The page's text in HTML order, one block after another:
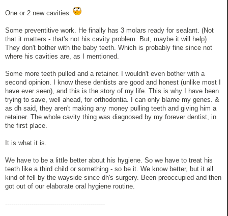
One or 2 new cavities.
Some preventitive work. He finally has 3 molars ready for sealant. (Not
that it matters - that's not his cavity problem. But, maybe it will help).
They don't bother with the baby teeth. Which is probably fine since not
where his cavities are, as I mentioned.
Some more teeth pulled and a retainer. I wouldn't even bother with a
second opinion. I know these dentists are good and honest (unlike most I
have ever seen), and this is the story of my life. This is why I have been
trying to save, well ahead, for orthodontia. I can only blame my genes. &
as dh said, they aren't making any money pulling teeth and giving him a
retainer. The whole cavity thing was diagnosed by my forever dentist, in
the first place.
It is what it is.
We have to be a little better about his hygiene. So we have to treat his
teeth like a third child or something - so be it. We know better, but it all
kind of fell by the wayside since dh's surgery. Been preoccupied and then
got out of our elaborate oral hygiene routine.
-------------------------------------------------